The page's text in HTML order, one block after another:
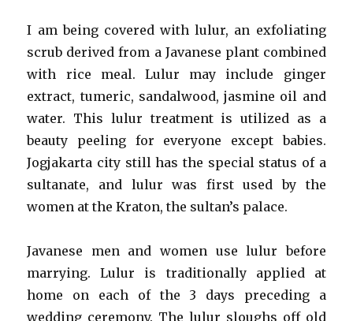
I am being covered with lulur, an exfoliating
scrub derived from a Javanese plant combined
with rice meal. Lulur may include ginger
extract, tumeric, sandalwood, jasmine oil and
water. This lulur treatment is utilized as a
beauty peeling for everyone except babies.
Jogjakarta city still has the special status of a
sultanate, and lulur was first used by the
women at the Kraton, the sultan’s palace.
Javanese men and women use lulur before
marrying. Lulur is traditionally applied at
home on each of the 3 days preceding a
wedding ceremony. The lulur sloughs off old